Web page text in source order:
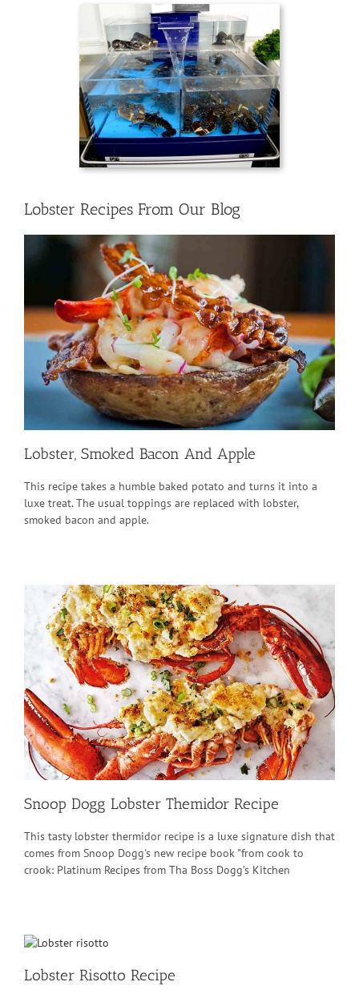
Lobster Recipes From Our Blog
Lobster, Smoked Bacon And Apple
This recipe takes a humble baked potato and turns it into a
luxe treat. The usual toppings are replaced with lobster,
smoked bacon and apple.
Snoop Dogg Lobster Themidor Recipe
This tasty lobster thermidor recipe is a luxe signature dish that
comes from Snoop Dogg's new recipe book "from cook to
crook: Platinum Recipes from Tha Boss Dogg’s Kitchen
Lobster Risotto Recipe